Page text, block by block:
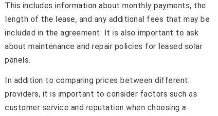
This includes information about monthly payments, the
length of the lease, and any additional fees that may be
included in the agreement. It is also important to ask
about maintenance and repair policies for leased solar
panels.
In addition to comparing prices between different
providers, it is important to consider factors such as
customer service and reputation when choosing a